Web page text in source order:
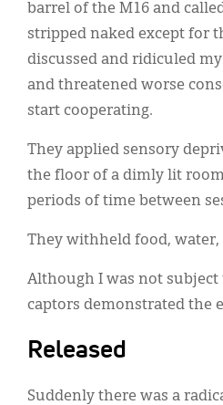
barrel of the M16 and
stripped naked except for
discussed and ridiculed
and threatened worse
start cooperating.
They applied sensory
the floor of a dimly lit
periods of time between
They withheld food,
Although I was not
captors demonstrated the
Released
Suddenly there was a